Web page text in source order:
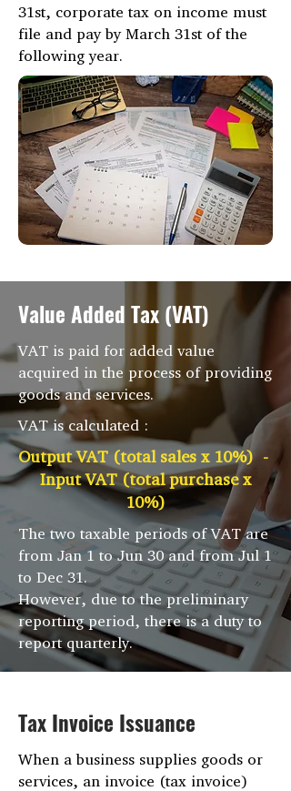
31st, corporate tax on income must
file and pay by March 31st of the
following year.
Value Added Tax (VAT)
VAT is paid for added value
acquired in the process of providing
goods and services.
VAT is calculated :
Output VAT (total sales x 10%) -
Input VAT (total purchase x
10%)
The two taxable periods of VAT are
from Jan 1 to Jun 30 and from Jul 1
to Dec 31.
However, due to the preliminary
reporting period, there is a duty to
report quarterly.
Tax Invoice Issuance
When a business supplies goods or
services, an invoice (tax invoice)